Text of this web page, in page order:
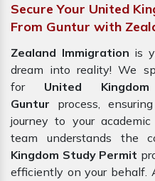
Secure Your United
From Guntur with
Zealand Immigration is
dream into reality! We
for United
Guntur process,
journey to your
team understands the
Kingdom Study Permit
efficiently on your behalf.